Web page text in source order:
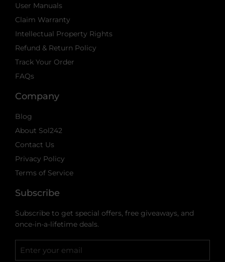
User Manuals
Claim Warranty
Intellectual Property Rights
Refund & Return Policy
Track Your Order
FAQs
Company
Blog
About Sol242
Contact Us
Privacy Policy
Terms of Service
Subscribe
Subscribe to get special offers, free giveaways, and
once-in-a-lifetime deals.